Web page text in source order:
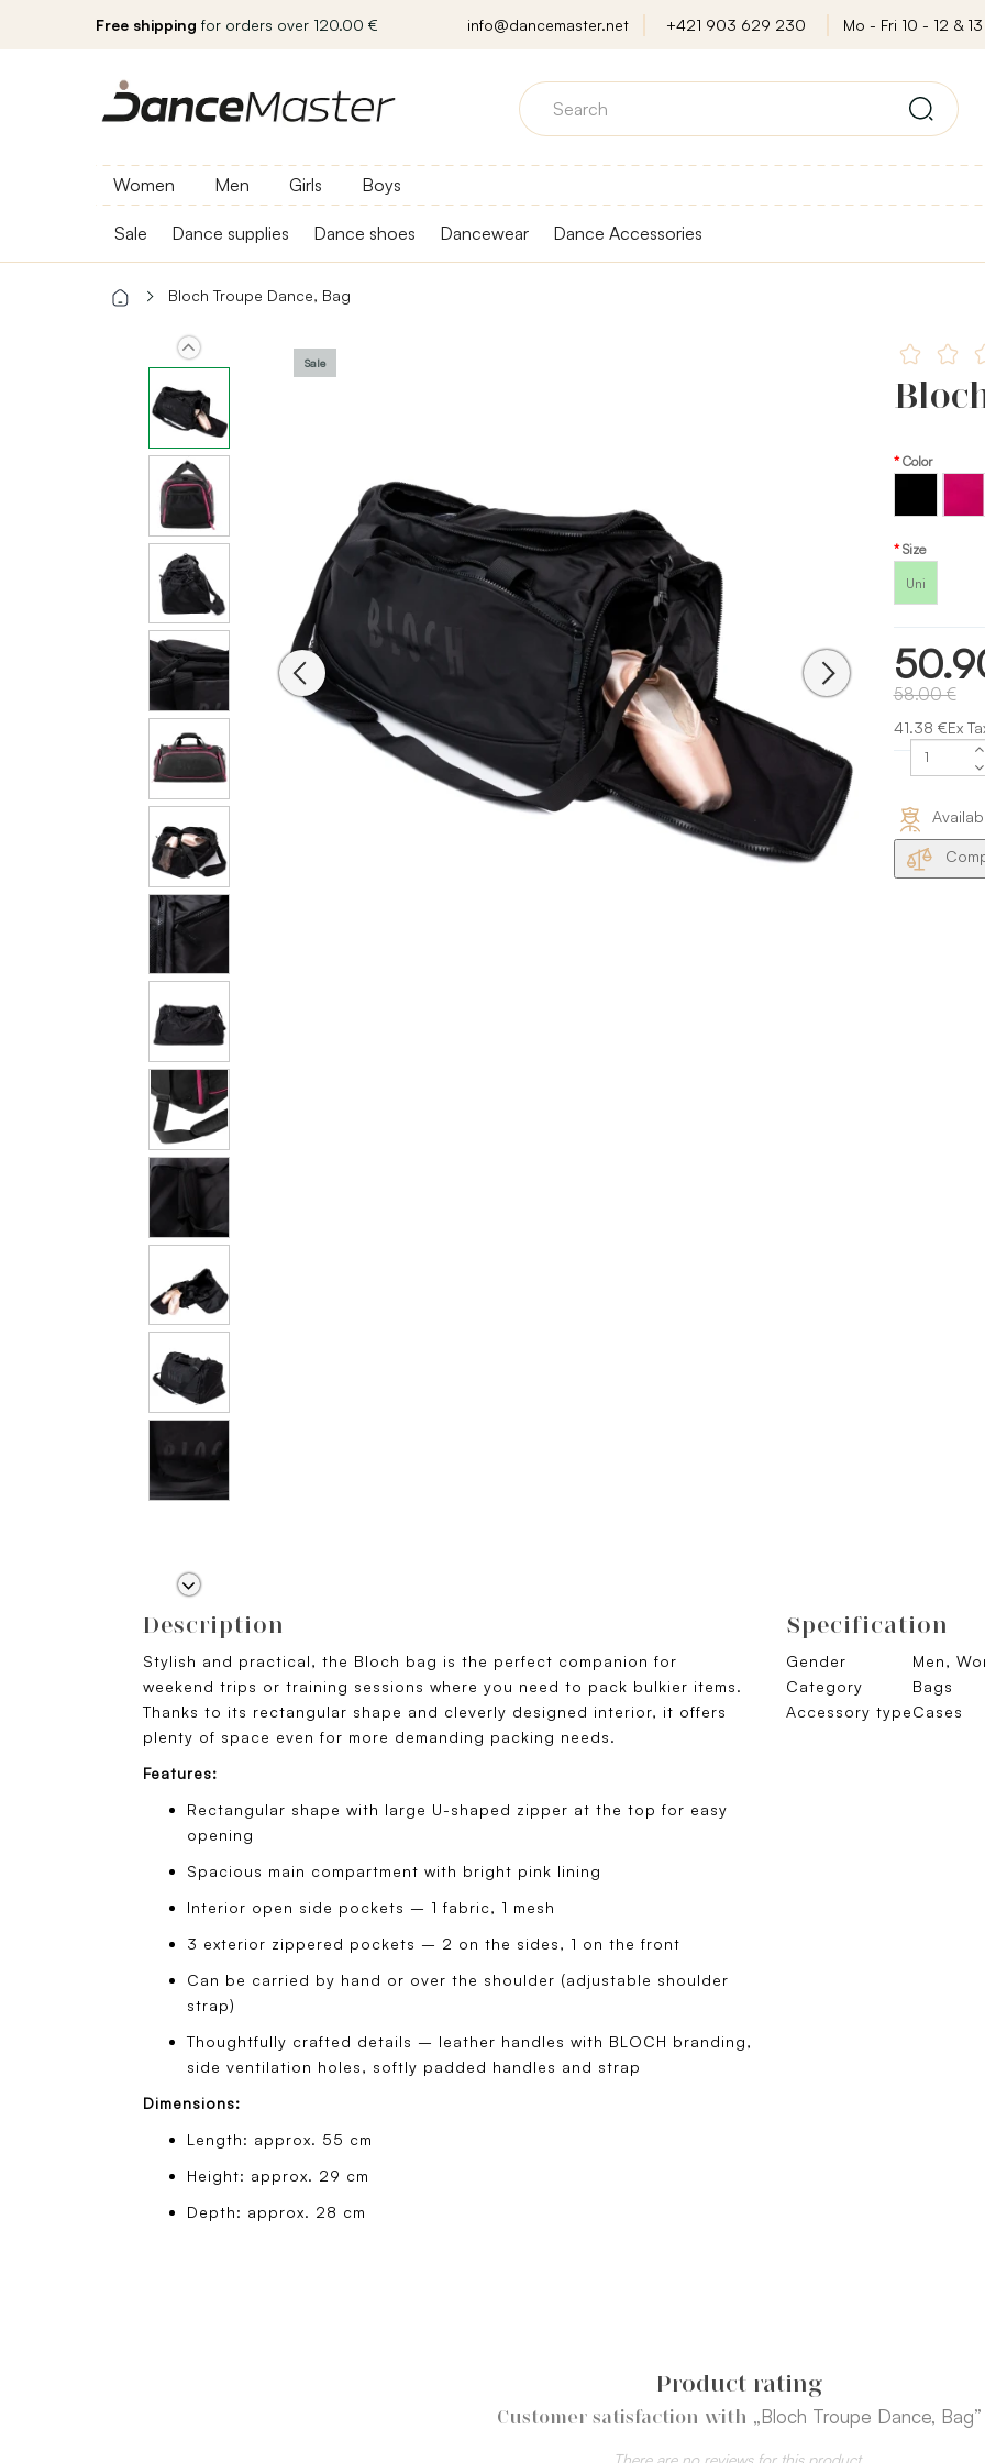
Free shipping for orders over 120.00 € info@dancemaster.net +421 903 629 230 Mo - Fri 10 - 12 & 13
Women Men Girls Boys
Sale Dance supplies Dance shoes Dancewear Dance Accessories
Bloch Troupe Dance, Bag
Sale
Color
Size
Uni
58.00 €
41.38 €Ex
Description
Stylish and practical, the Bloch bag is the perfect companion for
weekend trips or training sessions where you need to pack bulkier items.
Thanks to its rectangular shape and cleverly designed interior, it offers
plenty of space even for more demanding packing needs.
Features:
Rectangular shape with large U-shaped zipper at the top for easy
opening
Spacious main compartment with bright pink lining
Interior open side pockets – 1 fabric, 1 mesh
3 exterior zippered pockets – 2 on the sides, 1 on the front
Can be carried by hand or over the shoulder (adjustable shoulder
strap)
Thoughtfully crafted details – leather handles with BLOCH branding,
side ventilation holes, softly padded handles and strap
Dimensions:
Length: approx. 55 cm
Height: approx. 29 cm
Depth: approx. 28 cm
Specification
Gender
Men,
Category
Bags
Accessory typeCases
Product rating
Customer satisfaction with „Bloch Troupe Dance, Bag”
There are no reviews for this product.